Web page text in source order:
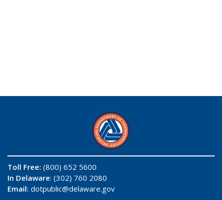
Toll Free: (800) 652 5600
In Delaware: (302) 760 2080
Email: dotpublic@delaware.gov